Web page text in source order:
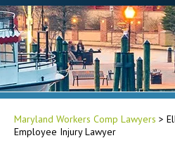
Maryland Workers Comp Lawyers >
Employee Injury Lawyer